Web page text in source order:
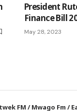
President
Finance Bill
May 28, 2023
FM /Mwago Fm /